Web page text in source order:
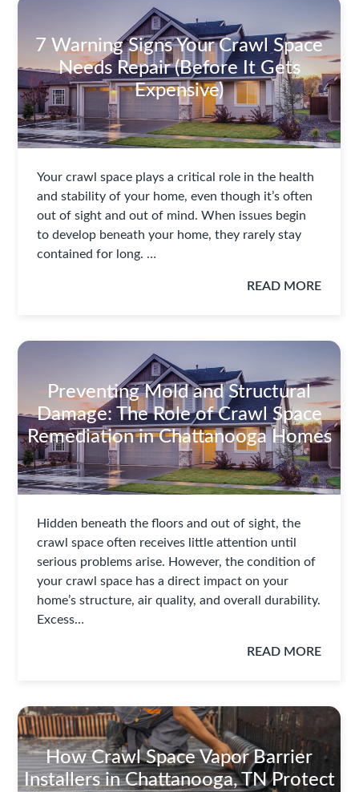
7 Warning Signs Your Crawl Space
Needs Repair (Before It Gets
Expensive)
Your crawl space plays a critical role in the health
and stability of your home, even though it’s often
out of sight and out of mind. When issues begin
to develop beneath your home, they rarely stay
contained for long. …
READ MORE
Preventing Mold and Structural
Damage: The Role of Crawl Space
Remediation in Chattanooga Homes
Hidden beneath the floors and out of sight, the
crawl space often receives little attention until
serious problems arise. However, the condition of
your crawl space has a direct impact on your
home’s structure, air quality, and overall durability.
Excess…
READ MORE
How Crawl Space Vapor Barrier
Installers in Chattanooga, TN Protect